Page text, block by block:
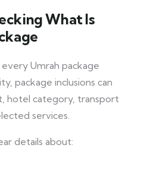
What Is
Umrah package
package inclusions can
hotel category, transport
services.
details about: